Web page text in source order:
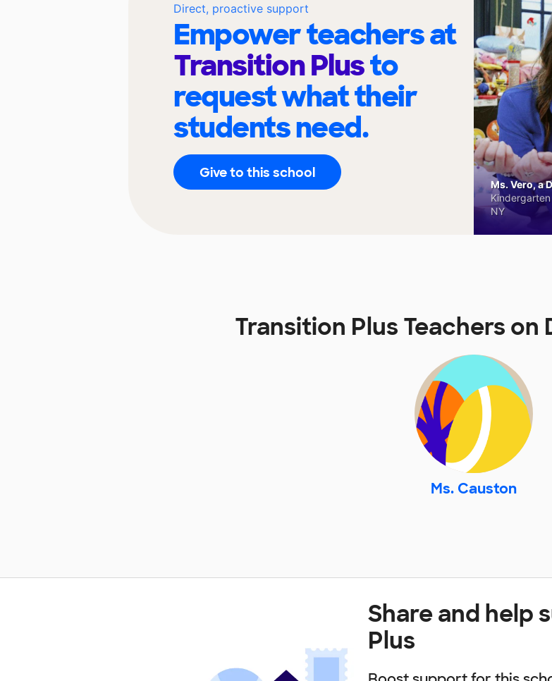
Direct, proactive support
Empower teachers at
Transition Plusto
request what their
students need.
Give to this school
Ms. Vero, a
NY
Transition Plus Teachers on
Ms. Causton
Share and help
Plus